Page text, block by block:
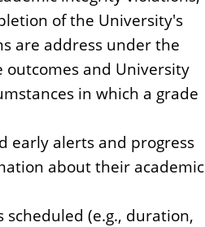
of the University's
are address under the
outcomes and University
in which a grade
early alerts and progress
about their academic
scheduled (e.g., duration,